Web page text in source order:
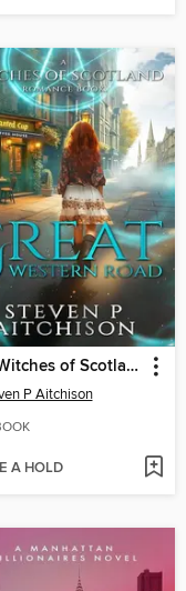
The Witches of Scotland Romance Series
P Aitchison
A HOLD